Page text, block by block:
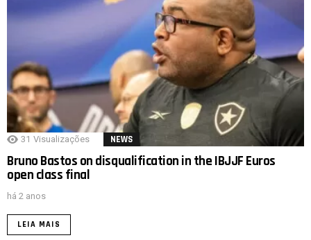
31 Visualizações NEWS
Bruno Bastos on disqualification in the IBJJF Euros
open class final
há 2 anos
LEIA MAIS